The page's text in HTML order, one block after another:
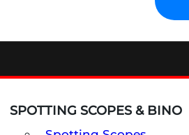
SPOTTING SCOPES & BINO